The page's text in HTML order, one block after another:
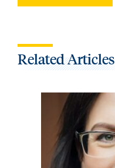
Related Articles